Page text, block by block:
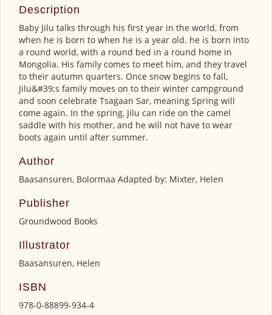
Description
Baby Jilu talks through his first year in the world, from
when he is born to when he is a year old. he is born into
a round world, with a round bed in a round home in
Mongolia. His family comes to meet him, and they travel
to their autumn quarters. Once snow begins to fall,
Jilu&#39;s family moves on to their winter campground
and soon celebrate Tsagaan Sar, meaning Spring will
come again. In the spring, Jilu can ride on the camel
saddle with his mother, and he will not have to wear
boots again until after summer.
Author
Baasansuren, Bolormaa Adapted by: Mixter, Helen
Publisher
Groundwood Books
Illustrator
Baasansuren, Helen
ISBN
978-0-88899-934-4